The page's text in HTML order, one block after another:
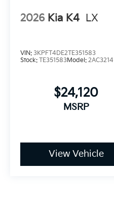
2026 Kia K4 LX
VIN: 3KPFT4DE2TE351583
Stock: TE351583Model: 2AC3214
$24,120
MSRP
View Vehicle